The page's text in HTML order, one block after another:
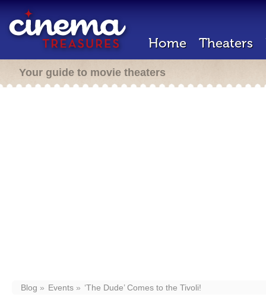
Home Theaters
Your guide to movie theaters
Blog Events ‘The Dude’ Comes to the Tivoli!